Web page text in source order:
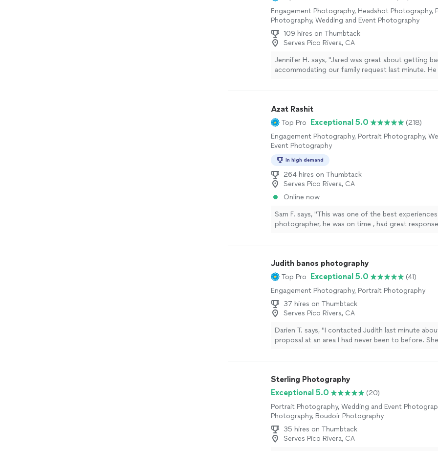
Engagement Photography, Headshot Photography,
Photography, Wedding and Event Photography
109 hires on Thumbtack
Serves Pico Rivera, CA
Jennifer H. says, "Jared was great about getting
accommodating our family request last minute. He
Azat Rashit
Top Pro Exceptional 5.0
(218)
Engagement Photography, Portrait Photography,
Event Photography
In high demand
264 hires on Thumbtack
Serves Pico Rivera, CA
Online now
Sam F. says, "This was one of the best experiences
photographer, he was on time , had great
Judith banos photography
Top Pro Exceptional 5.0
(41)
Engagement Photography, Portrait Photography
37 hires on Thumbtack
Serves Pico Rivera, CA
Darien T. says, "I contacted Judith last minute
proposal at an area I had never been to before.
engaging photo shoot to celebrate, and I love the
turned out. An absolute professional, I recommend
way."
Sterling Photography
Exceptional 5.0
(20)
Portrait Photography, Wedding and Event
Photography, Boudoir Photography
35 hires on Thumbtack
Serves Pico Rivera, CA